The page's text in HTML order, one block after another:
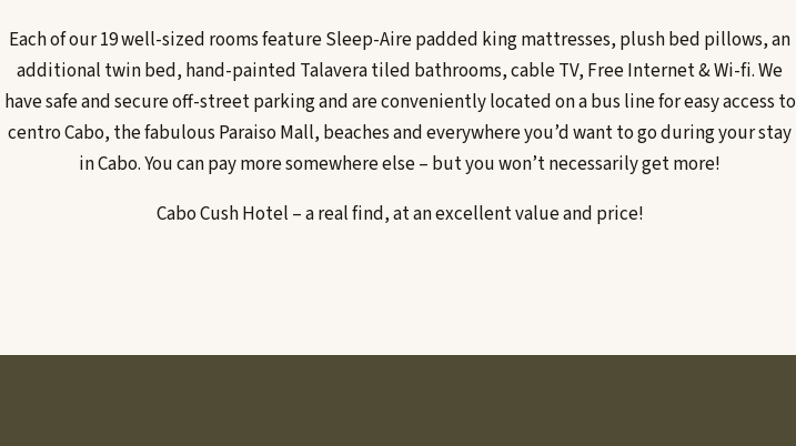
Each of our 19 well-sized rooms feature Sleep-Aire padded king mattresses, plush bed pillows, an
additional twin bed, hand-painted Talavera tiled bathrooms, cable TV, Free Internet & Wi-fi. We
have safe and secure off-street parking and are conveniently located on a bus line for easy access to
centro Cabo, the fabulous Paraiso Mall, beaches and everywhere you’d want to go during your stay
in Cabo. You can pay more somewhere else – but you won’t necessarily get more!
Cabo Cush Hotel – a real find, at an excellent value and price!